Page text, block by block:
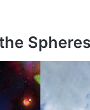
Spheres